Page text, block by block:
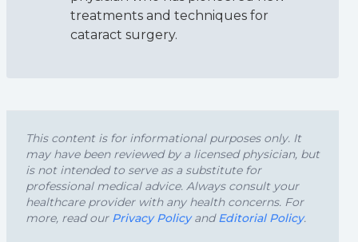
treatments and techniques for
cataract surgery.
This content is for informational purposes only. It
may have been reviewed by a licensed physician, but
is not intended to serve as a substitute for
professional medical advice. Always consult your
healthcare provider with any health concerns. For
more, read our Privacy PolicyandEditorial Policy.